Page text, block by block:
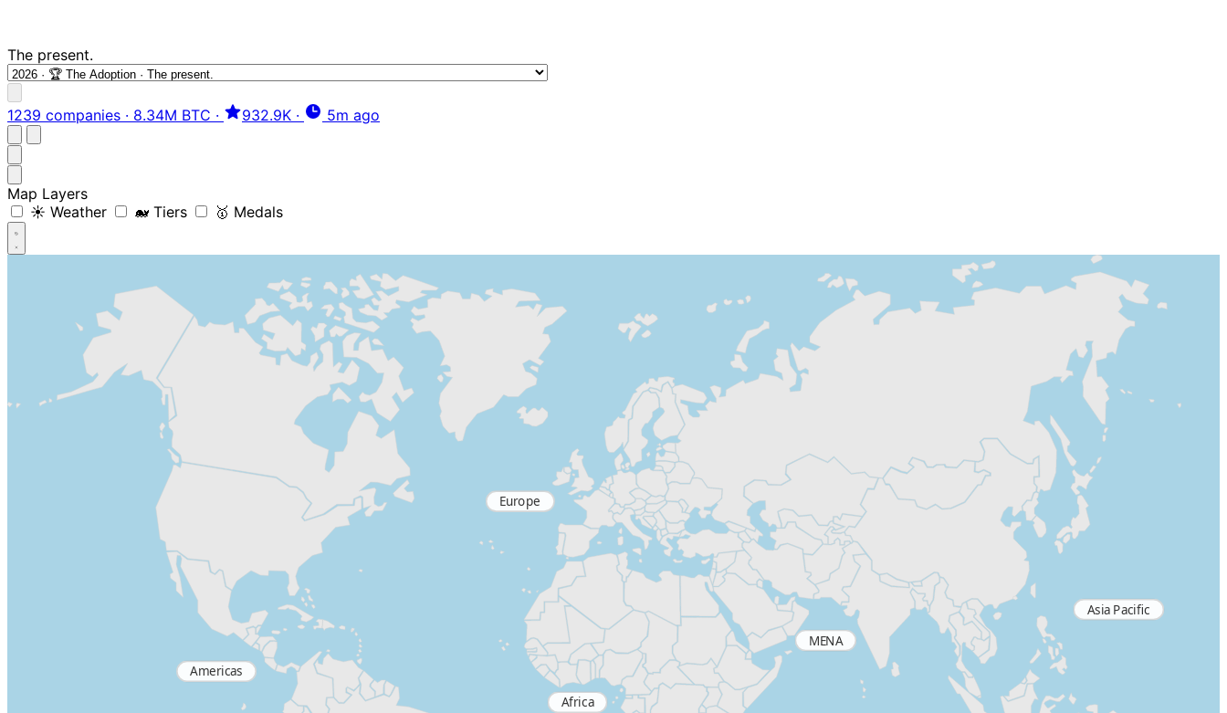
The present.
1239 companies · 8.34M BTC · 932.9K · 5m ago
Map Layers
☀️ Weather
🐋 Tiers 🥇 Medals